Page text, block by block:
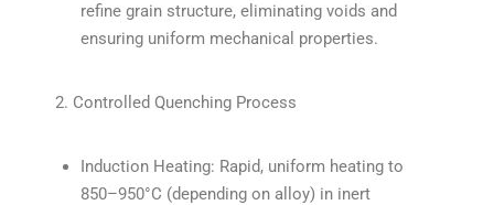
refine grain structure, eliminating voids and
ensuring uniform mechanical properties.
2. Controlled Quenching Process
Induction Heating: Rapid, uniform heating to
850–950°C (depending on alloy) in inert